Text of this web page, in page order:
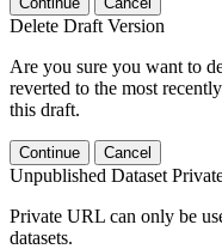
Delete Draft Version
Are you sure you want to
reverted to the most
this draft.
Continue Cancel
Unpublished Dataset
Private URL can only be
datasets.